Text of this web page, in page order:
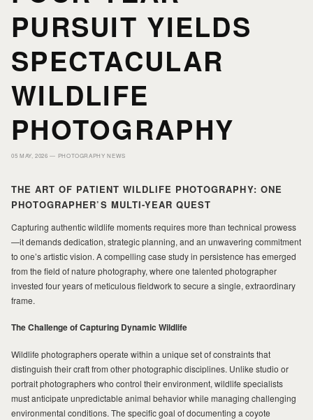
HOME
PORTFOLIO
PRINTS
ABOUT MILAD
PURSUIT YIELDS
SPECTACULAR
WILDLIFE
PHOTOGRAPHY
05 MAY, 2026 — PHOTOGRAPHY NEWS
THE ART OF PATIENT WILDLIFE PHOTOGRAPHY: ONE
PHOTOGRAPHER’S MULTI-YEAR QUEST
Capturing authentic wildlife moments requires more than technical prowess
—it demands dedication, strategic planning, and an unwavering commitment
to one’s artistic vision. A compelling case study in persistence has emerged
from the field of nature photography, where one talented photographer
invested four years of meticulous fieldwork to secure a single, extraordinary
frame.
The Challenge of Capturing Dynamic Wildlife
Wildlife photographers operate within a unique set of constraints that
distinguish their craft from other photographic disciplines. Unlike studio or
portrait photographers who control their environment, wildlife specialists
must anticipate unpredictable animal behavior while managing challenging
environmental conditions. The specific goal of documenting a coyote
HOME
PORTFOLIO
PRINTS
ABOUT MILAD